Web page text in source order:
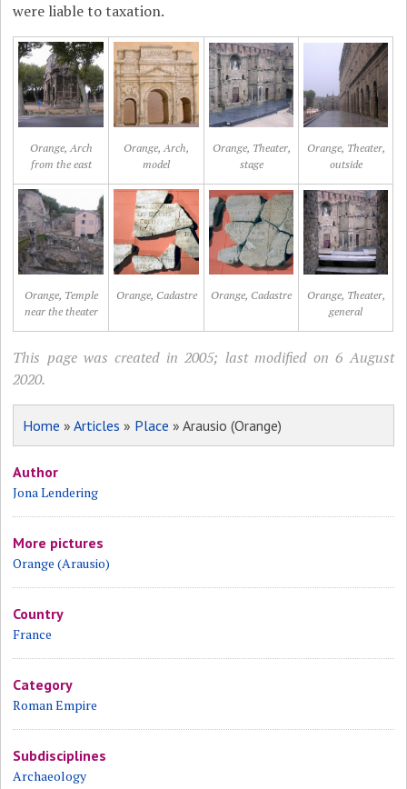
were liable to taxation.
Orange, Arch
from the east
Orange, Arch,
model
Orange, Theater,
stage
Orange, Theater,
outside
Orange, Temple
near the theater
Orange, Cadastre Orange, Cadastre
Orange, Theater,
general
This page was created in 2005; last modified on 6 August
2020.
Home »Articles » Place » Arausio (Orange)
Author
Jona Lendering
More pictures
Orange (Arausio)
Country
France
Category
Roman Empire
Subdisciplines
Archaeology